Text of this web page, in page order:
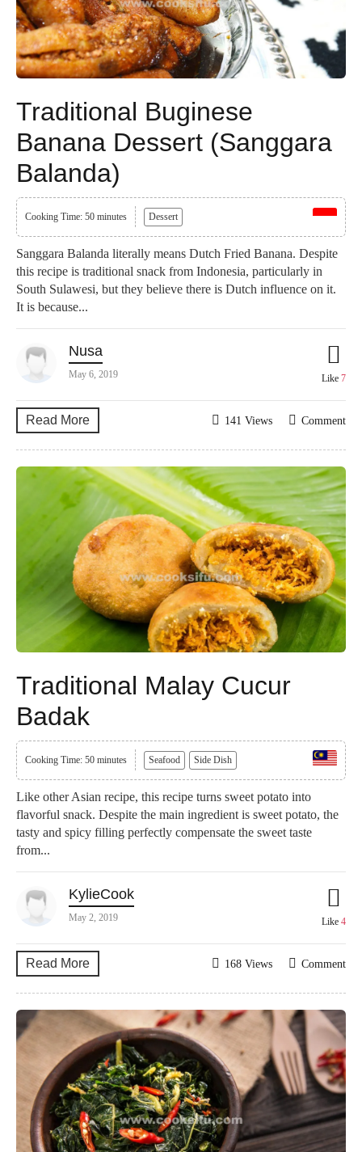
Traditional Buginese
Banana Dessert (Sanggara
Balanda)
Cooking Time: 50 minutes Dessert
Sanggara Balanda literally means Dutch Fried Banana. Despite
this recipe is traditional snack from Indonesia, particularly in
South Sulawesi, but they believe there is Dutch influence on it.
It is because...
Nusa
May 6, 2019 Like 7
Read More Comment
141 Views
Traditional Malay Cucur
Badak
Cooking Time: 50 minutes Seafood Side Dish
Like other Asian recipe, this recipe turns sweet potato into
flavorful snack. Despite the main ingredient is sweet potato, the
tasty and spicy filling perfectly compensate the sweet taste
from...
KylieCook
May 2, 2019 Like 4
Read More Comment
168 Views